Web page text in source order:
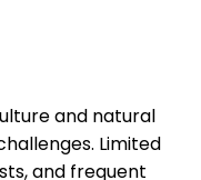
and natural
Limited
and frequent